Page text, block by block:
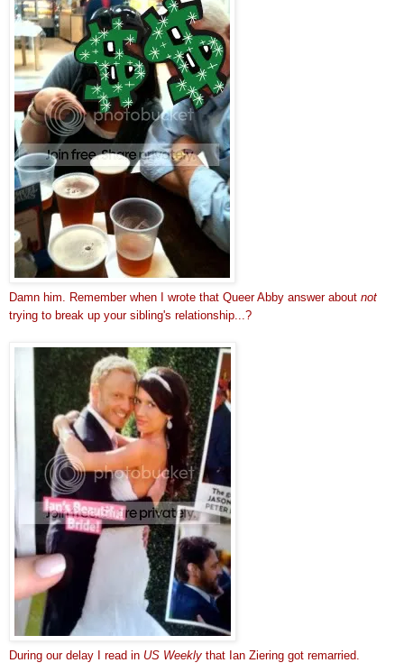
Damn him. Remember when I wrote that Queer Abby answer about not
trying to break up your sibling's relationship...?
During our delay I read in US Weekly that Ian Ziering got remarried.